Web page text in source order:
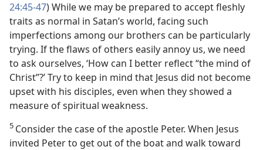
24:45-47) While we may be prepared to accept fleshly
traits as normal in Satan’s world, facing such
imperfections among our brothers can be particularly
trying. If the flaws of others easily annoy us, we need
to ask ourselves, ‘How can I better reflect “the mind of
Christ”?’ Try to keep in mind that Jesus did not become
upset with his disciples, even when they showed a
measure of spiritual weakness.
5 Consider the case of the apostle Peter. When Jesus
invited Peter to get out of the boat and walk toward